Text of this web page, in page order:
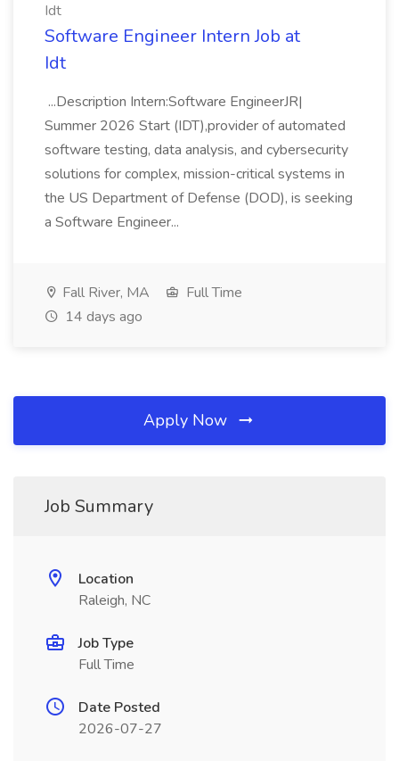
Idt
Software Engineer Intern Job at
Idt
...Description Intern:Software EngineerJR|
Summer 2026 Start (IDT),provider of automated
software testing, data analysis, and cybersecurity
solutions for complex, mission-critical systems in
the US Department of Defense (DOD), is seeking
a Software Engineer...
Fall River, MA
Full Time
14 days ago
Apply Now
Job Summary
Location
Raleigh, NC
Job Type
Full Time
Date Posted
2026-07-27